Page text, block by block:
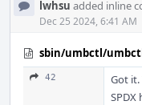
lwhsu added inline
Dec 25 2024, 6:41 AM
sbin/umbctl/
42
Got
SPDX